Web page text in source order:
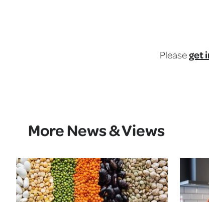
Pleaseget
More News & Views